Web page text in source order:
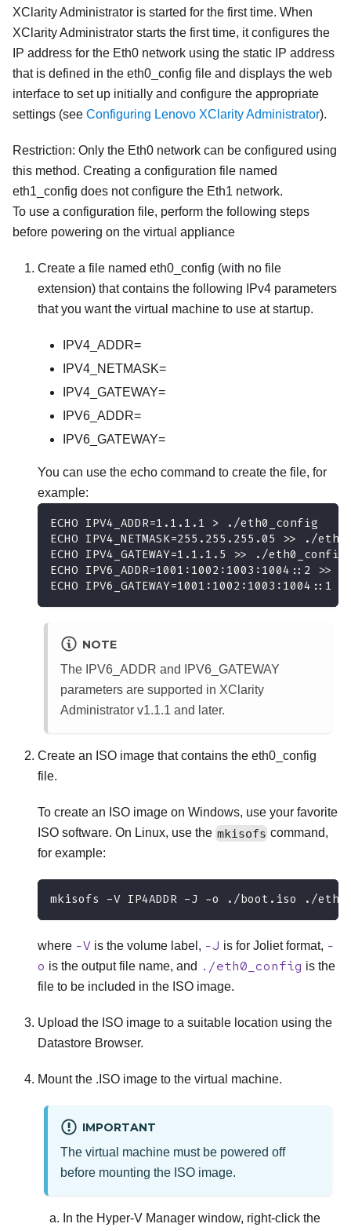
XClarity Administrator is started for the first time. When
XClarity Administrator starts the first time, it configures the
IP address for the Eth0 network using the static IP address
that is defined in the eth0_config file and displays the web
interface to set up initially and configure the appropriate
settings (see Configuring Lenovo XClarity Administrator).
Restriction: Only the Eth0 network can be configured using
this method. Creating a configuration file named
eth1_config does not configure the Eth1 network.
To use a configuration file, perform the following steps
before powering on the virtual appliance
Create a file named eth0_config (with no file
extension) that contains the following IPv4 parameters
that you want the virtual machine to use at startup.
IPV4_ADDR=
IPV4_NETMASK=
IPV4_GATEWAY=
IPV6_ADDR=
IPV6_GATEWAY=
You can use the echo command to create the file, for
example:
ECHO IPV4_ADDR=1.1.1.1 > ./eth0_config
ECHO IPV4_NETMASK=255.255.255.05 >> ./
ECHO IPV4_GATEWAY=1.1.1.5 >> ./eth0_config
ECHO IPV6_ADDR=1001:1002:1003:1004::2
ECHO
NOTE
The IPV6_ADDR and IPV6_GATEWAY
parameters are supported in XClarity
Administrator v1.1.1 and later.
Create an ISO image that contains the eth0_config
file.
To create an ISO image on Windows, use your favorite
ISO software. On Linux, use the mkisofs command,
for example:
mkisofs -V IP4ADDR -J -o ./boot.iso ./
where -V is the volume label, -J is for Joliet format, -
o is the output file name, and ./eth0_config is the
file to be included in the ISO image.
Upload the ISO image to a suitable location using the
Datastore Browser.
Mount the .ISO image to the virtual machine.
IMPORTANT
The virtual machine must be powered off
before mounting the ISO image.
In the Hyper-V Manager window, right-click the